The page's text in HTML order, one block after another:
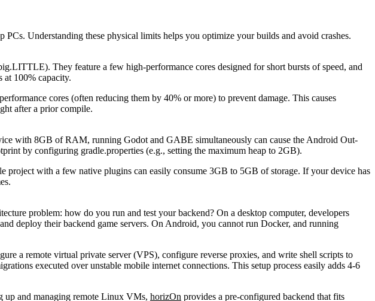
Understanding these physical limits helps you optimize your builds and avoid crashes.
They feature a few high-performance cores designed for short bursts of speed, and
at 100% capacity.
cores (often reducing them by 40% or more) to prevent damage. This causes
after a prior compile.
with 8GB of RAM, running Godot and GABE simultaneously can cause the Android Out-
by configuring gradle.properties (e.g., setting the maximum heap to 2GB).
project with a few native plugins can easily consume 3GB to 5GB of storage. If your device has
problem: how do you run and test your backend? On a desktop computer, developers
deploy their backend game servers. On Android, you cannot run Docker, and running
a remote virtual private server (VPS), configure reverse proxies, and write shell scripts to
executed over unstable mobile internet connections. This setup process easily adds 4-6
up and managing remote Linux VMs, horizOn provides a pre-configured backend that fits